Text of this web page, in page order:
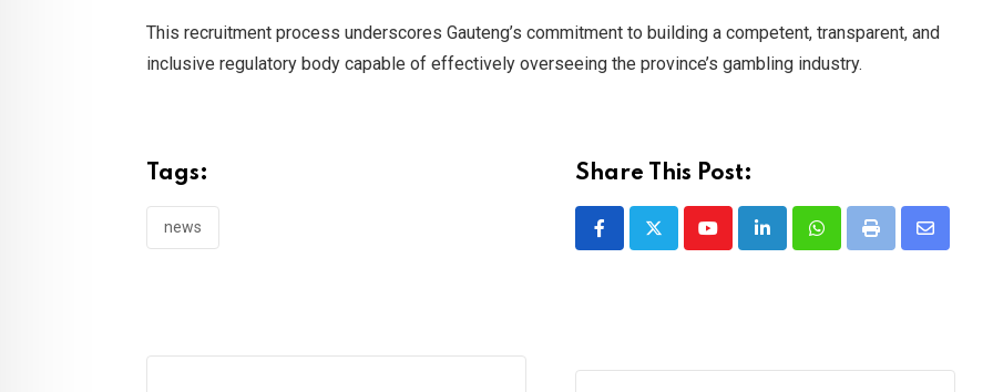
This recruitment process underscores Gauteng’s commitment to building a competent, transparent, and
inclusive regulatory body capable of effectively overseeing the province’s gambling industry.
Tags:
news
Share This Post:
YoutubeLinkedInWhatsappPrint
Share